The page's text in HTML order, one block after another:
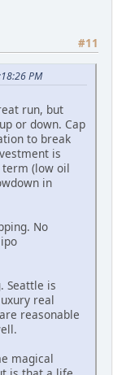
#11
PM
run, but
or down. Cap
to break
is
(low oil
in
No
Seattle is
real
reasonable
magical